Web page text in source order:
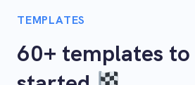
TEMPLATES
60+ templates to